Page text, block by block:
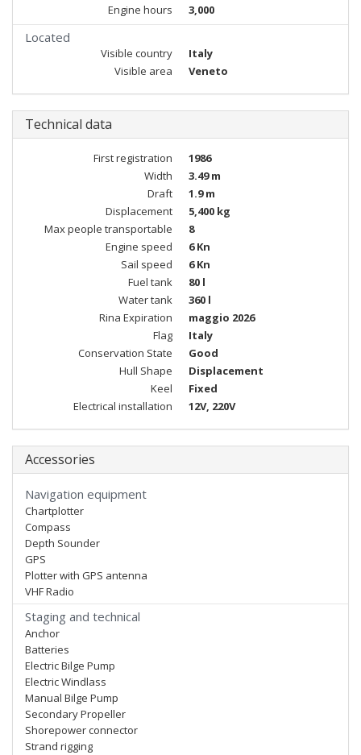
Engine hours
3,000
Located
Visible country
Italy
Visible area
Veneto
Technical data
First registration
1986
Width
3.49 m
Draft
1.9 m
Displacement
5,400 kg
Max people transportable
8
Engine speed
6 Kn
Sail speed
6 Kn
Fuel tank
80 l
Water tank
360 l
Rina Expiration
maggio 2026
Flag
Italy
Conservation State
Good
Hull Shape
Displacement
Keel
Fixed
Electrical installation
12V, 220V
Accessories
Navigation equipment
Chartplotter
Compass
Depth Sounder
GPS
Plotter with GPS antenna
VHF Radio
Staging and technical
Anchor
Batteries
Electric Bilge Pump
Electric Windlass
Manual Bilge Pump
Secondary Propeller
Shorepower connector
Strand rigging